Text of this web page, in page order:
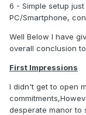
6 - Simple setup
PC/Smartphone,
Well Below I have
overall conclusion
First Impressions
I didn't get to open
desperate manor to